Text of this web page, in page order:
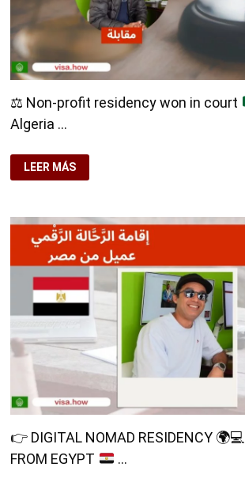
⚖️ Non-profit residency won in court
Algeria …
⚖️
NON-
PROFIT
IN
COURT
CLIENT
FROM
LEER MÁS
👉 DIGITAL NOMAD RESIDENCY 🌍💻
FROM EGYPT
…